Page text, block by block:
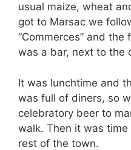
usual maize, wheat
got to Marsac we
“Commerces” and
was a bar, next to the
It was lunchtime and
was full of diners, so
celebratory beer to
walk. Then it was
rest of the town.